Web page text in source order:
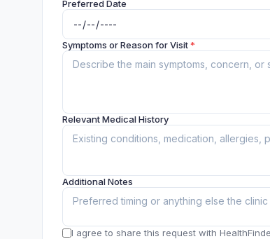
Preferred Date
Symptoms or Reason for Visit*
Relevant Medical History
Additional Notes
I agree to share this request with